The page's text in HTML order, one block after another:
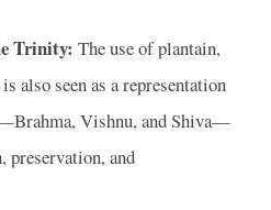
Trinity: The use of plantain,
also seen as a representation
Vishnu, and Shiva—
preservation, and